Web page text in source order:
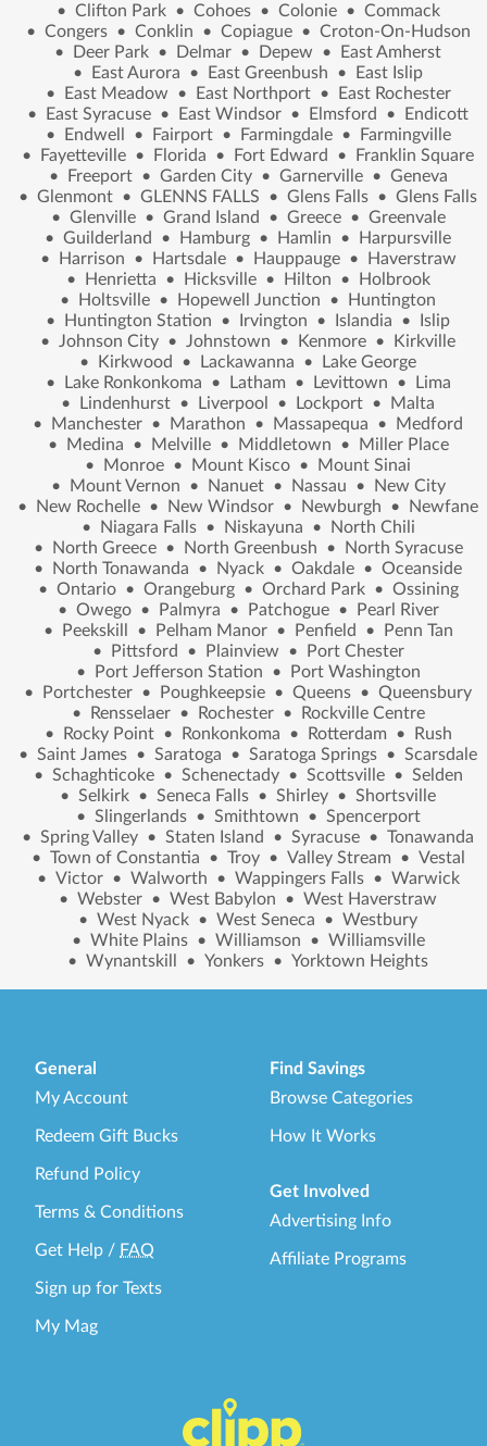
• Clifton Park • Cohoes • Colonie • Commack
• Congers • Conklin • Copiague • Croton-On-Hudson
•
Deer Park • Delmar • Depew •
East Amherst
•
East Aurora • East Greenbush •
East Islip
•
East Meadow • East Northport •
East Rochester
•
East Syracuse • East Windsor • Elmsford •
Endicott
•
Endwell • Fairport • Farmingdale •
Farmingville
•
Fayetteville • Florida • Fort Edward •
Franklin Square
•
Freeport • Garden City • Garnerville • Geneva
• Glenmont • GLENNS FALLS • Glens Falls • Glens Falls
• Glenville • Grand Island • Greece • Greenvale
• Guilderland • Hamburg • Hamlin •
Harpursville
•
Harrison • Hartsdale • Hauppauge •
Haverstraw
•
Henrietta • Hicksville • Hilton •
Holbrook
•
Holtsville • Hopewell Junction •
Huntington
•
Huntington Station • Irvington • Islandia •
Islip
• Johnson City • Johnstown • Kenmore •
Kirkville
•
Kirkwood • Lackawanna •
Lake George
•
Lake Ronkonkoma • Latham • Levittown •
Lima
•
Lindenhurst • Liverpool • Lockport •
Malta
•
Manchester • Marathon • Massapequa •
Medford
•
Medina • Melville • Middletown •
Miller Place
•
Monroe • Mount Kisco •
Mount Sinai
•
Mount Vernon • Nanuet • Nassau •
New City
•
New Rochelle • New Windsor • Newburgh •
Newfane
•
Niagara Falls • Niskayuna •
North Chili
•
North Greece • North Greenbush •
North Syracuse
•
North Tonawanda • Nyack • Oakdale • Oceanside
• Ontario • Orangeburg • Orchard Park • Ossining
• Owego • Palmyra • Patchogue •
Pearl River
•
Peekskill • Pelham Manor • Penfield •
Penn Tan
•
Pittsford • Plainview •
Port Chester
•
Port Jefferson Station •
Port Washington
•
Portchester • Poughkeepsie • Queens • Queensbury
•
Rensselaer • Rochester •
Rockville Centre
•
Rocky Point • Ronkonkoma • Rotterdam •
Rush
• Saint James • Saratoga • Saratoga Springs • Scarsdale
• Schaghticoke • Schenectady • Scottsville • Selden
• Selkirk • Seneca Falls • Shirley • Shortsville
• Slingerlands • Smithtown • Spencerport
• Spring Valley • Staten Island • Syracuse • Tonawanda
• Town of Constantia • Troy • Valley Stream • Vestal
• Victor • Walworth • Wappingers Falls • Warwick
• Webster • West Babylon • West Haverstraw
• West Nyack • West Seneca • Westbury
• White Plains • Williamson • Williamsville
• Wynantskill • Yonkers • Yorktown Heights
General
My Account
Redeem Gift Bucks
Refund Policy
Terms & Conditions
Get Help / FAQ
Sign up for Texts
My Mag
Find Savings
Browse Categories
How It Works
Get Involved
Advertising Info
Affiliate Programs